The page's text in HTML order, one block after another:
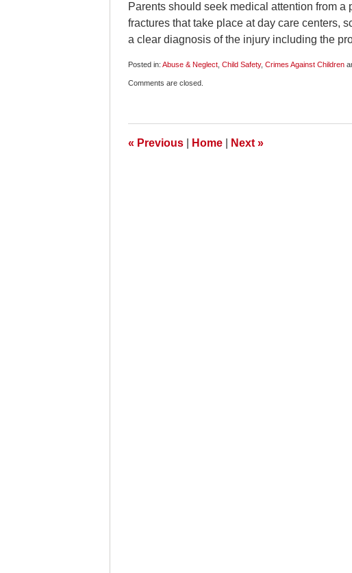
Parents should seek medical attention from
fractures that take place at day care centers,
a clear diagnosis of the injury including the
Posted in: Abuse & Neglect Child Safety, Crimes Against Children
January
Comments are closed.
« Previous Home Next »